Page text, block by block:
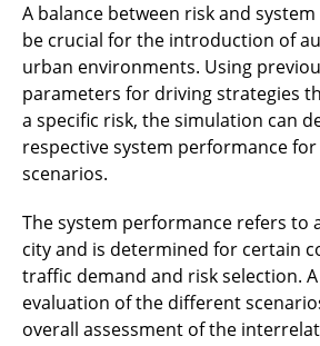
A balance between risk and
be crucial for the introduction of
urban environments. Using
parameters for driving strategies
a specific risk, the simulation can
respective system performance
scenarios.
The system performance refers to
city and is determined for certain
traffic demand and risk selection.
evaluation of the different
overall assessment of the